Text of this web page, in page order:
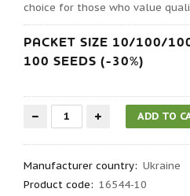
choice for those who value
PACKET SIZE 10/100/
100 SEEDS (-30%)
Manufacturer country: Ukraine
Product code: 16544-10